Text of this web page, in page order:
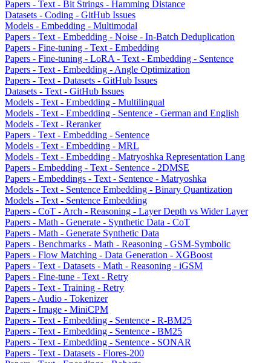
Papers - Text - Bit Strings - Hamming Distance
Datasets - Coding - GitHub Issues
Models - Embedding - Multimodal
Papers - Text - Embedding - Noise - In-Batch Deduplication
Papers - Fine-tuning - Text - Embedding
Papers - Fine-tuning - LoRA - Text - Embedding - Sentence
Papers - Text - Embedding - Angle Optimization
Papers - Text - Datasets - GitHub Issues
Datasets - Text - GitHub Issues
Models - Text - Embedding - Multilingual
Models - Text - Embedding - Sentence - German and English
Models - Text - Reranker
Papers - Text - Embedding - Sentence
Models - Text - Embedding - MRL
Models - Text - Embedding - Matryoshka Representation Lang
Papers - Embedding - Text - Sentence - 2DMSE
Papers - Embeddings - Text - Sentence - Matryoshka
Models - Text - Sentence Embedding - Binary Quantization
Models - Text - Sentence Embedding
Papers - CoT - Arch - Reasoning - Layer Depth vs Wider Layer
Papers - Math - Generate - Synthetic Data - CoT
Papers - Math - Generate Synthetic Data
Papers - Benchmarks - Math - Reasoning - GSM-Symbolic
Papers - Flow Matching - Data Generation - XGBoost
Papers - Text - Datasets - Math - Reasoning - iGSM
Papers - Fine-tune - Text - Retry
Papers - Text - Training - Retry
Papers - Audio - Tokenizer
Papers - Image - MiniCPM
Papers - Text - Embedding - Sentence - R-BM25
Papers - Text - Embedding - Sentence - BM25
Papers - Text - Embedding - Sentence - SONAR
Papers - Text - Datasets - Flores-200